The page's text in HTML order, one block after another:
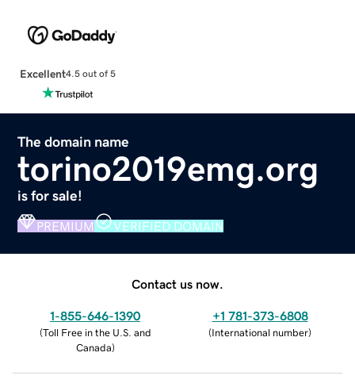
Excellent4.5 out of 5
The domain name
torino2019emg.org
is for sale!
PREMIUM VERIFIED DOMAIN
Contact us now.
1-855-646-1390
(Toll Free in the U.S. and
Canada)
+1 781-373-6808
(International number)